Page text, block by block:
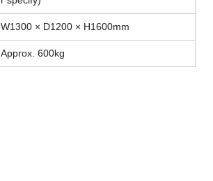
W1300 × D1200 × H1600mm
Approx. 600kg